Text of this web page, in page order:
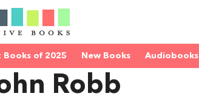
Books of 2025 New Books Audiobooks
Robb